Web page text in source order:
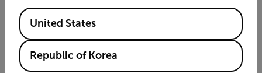
이름
성
Available Locations
United States
Republic of Korea